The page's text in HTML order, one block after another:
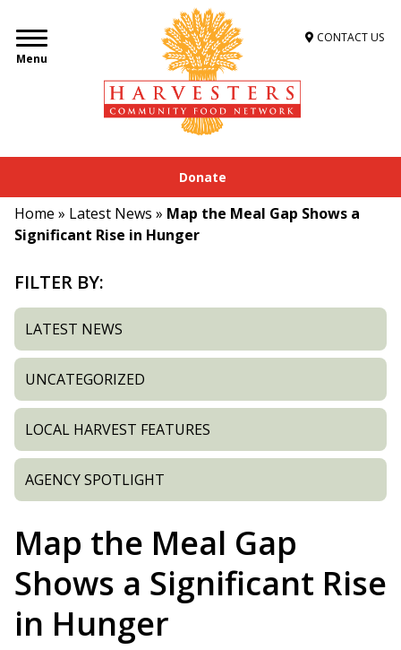
Menu
CONTACT US
Donate
Home » Latest News » Map the Meal Gap Shows a
Significant Rise in Hunger
Map the Meal Gap
Shows a Significant Rise
in Hunger
FILTER BY:
LATEST NEWS
UNCATEGORIZED
LOCAL HARVEST FEATURES
AGENCY SPOTLIGHT